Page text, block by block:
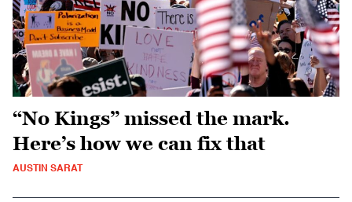
“No Kings” missed the mark.
Here’s how we can fix that
AUSTIN SARAT